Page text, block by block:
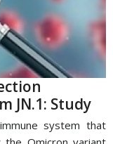
JN.1: Study
system that